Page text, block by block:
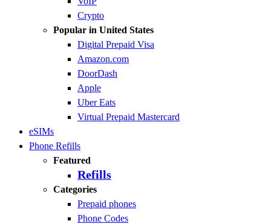
Crypto
Popular in United States
Digital Prepaid Visa
Amazon.com
DoorDash
Apple
Uber Eats
Virtual Prepaid Mastercard
eSIMs
Phone Refills
Featured
Refills
Categories
Prepaid phones
Phone Codes